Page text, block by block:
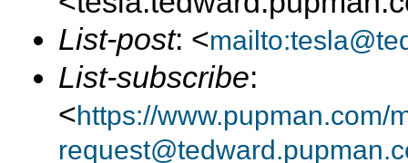
List-post: <
List-subscribe:
<https://www.pupman.com/